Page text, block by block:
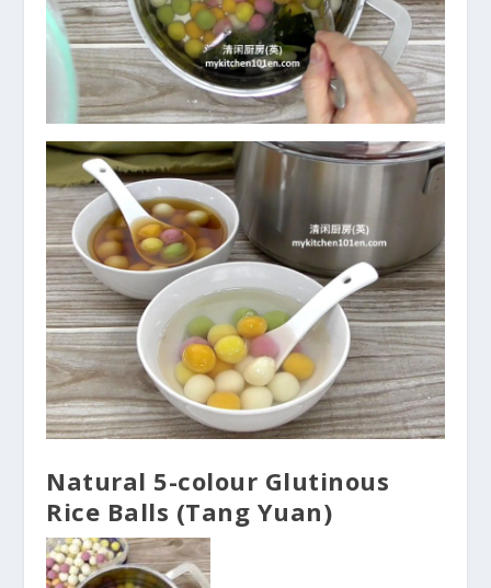
Natural 5-colour Glutinous
Rice Balls (Tang Yuan)